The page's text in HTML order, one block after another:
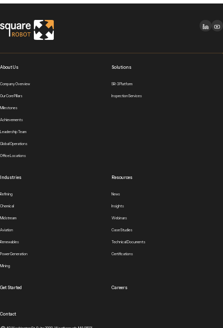
About Us
Company Overview
Our Core Pillars
Milestones
Achievements
Leadership Team
Global Operations
Office Locations
Solutions
SR-3 Platform
Inspection Services
Industries
Refining
Chemical
Midstream
Aviation
Renewables
Power Generation
Mining
Resources
News
Insights
Webinars
Case Studies
Technical Documents
Certifications
Get Started Careers
Contact